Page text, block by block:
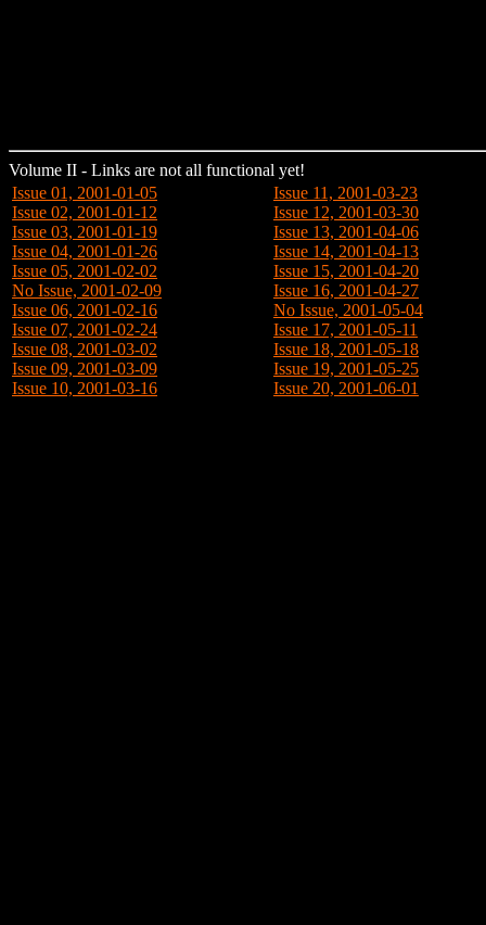
Volume II - Links are not all functional yet!
Issue 01, 2001-01-05
Issue 02, 2001-01-12
Issue 03, 2001-01-19
Issue 04, 2001-01-26
Issue 05, 2001-02-02
No Issue, 2001-02-09
Issue 06, 2001-02-16
Issue 07, 2001-02-24
Issue 08, 2001-03-02
Issue 09, 2001-03-09
Issue 10, 2001-03-16
Issue 11, 2001-03-23
Issue 12, 2001-03-30
Issue 13, 2001-04-06
Issue 14, 2001-04-13
Issue 15, 2001-04-20
Issue 16, 2001-04-27
No Issue, 2001-05-04
Issue 17, 2001-05-11
Issue 18, 2001-05-18
Issue 19, 2001-05-25
Issue 20, 2001-06-01